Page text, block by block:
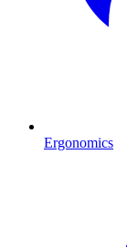
Ergonomics